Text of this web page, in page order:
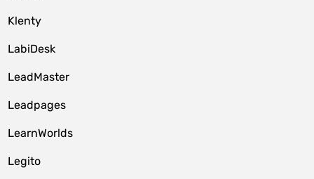
Klenty
LabiDesk
LeadMaster
Leadpages
LearnWorlds
Legito